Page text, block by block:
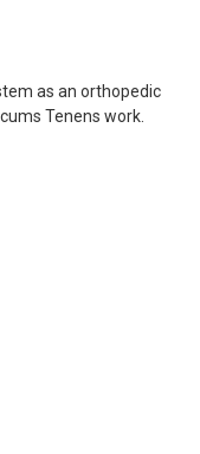
as an orthopedic
Tenens work.